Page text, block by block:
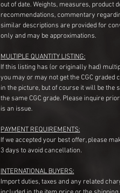
out of date. Weights, measures, product
recommendations, commentary
similar descriptions are provided for
only and may be approximations.
MULTIPLE QUANTITY LISTING:
If this listing has (or originally had)
you may or may not get the CGC graded
in the picture, but of course it will be the
the same CGC grade. Please inquire
is an issue.
PAYMENT REQUIREMENTS:
If we accepted your best offer, please
3 days to avoid cancellation.
INTERNATIONAL BUYERS:
Import duties, taxes and any related